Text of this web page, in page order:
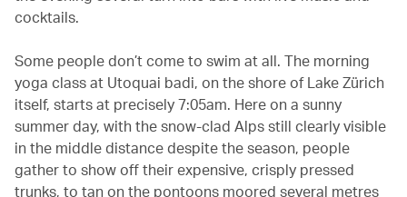
cocktails.
Some people don’t come to swim at all. The morning
yoga class at Utoquai badi, on the shore of Lake Zürich
itself, starts at precisely 7:05am. Here on a sunny
summer day, with the snow-clad Alps still clearly visible
in the middle distance despite the season, people
gather to show off their expensive, crisply pressed
trunks, to tan on the pontoons moored several metres